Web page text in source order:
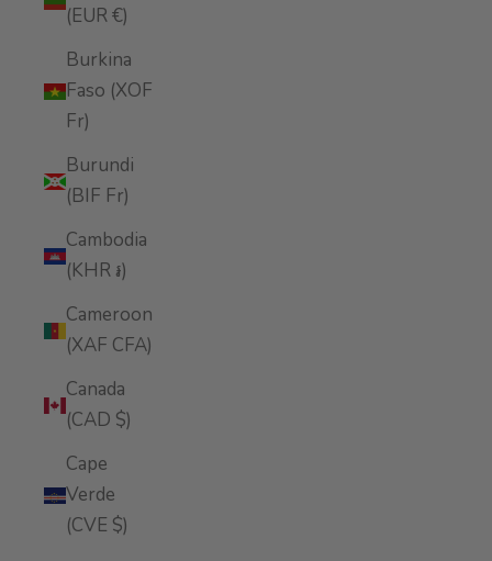
(EUR €)
Burkina
Faso (XOF
Fr)
Burundi
(BIF Fr)
Cambodia
(KHR ៛)
Cameroon
(XAF CFA)
Canada
(CAD $)
Cape
Verde
(CVE $)